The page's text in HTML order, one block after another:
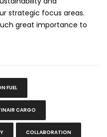
strategic focus areas.
great importance to
FUEL
CARGO
COLLABORATION